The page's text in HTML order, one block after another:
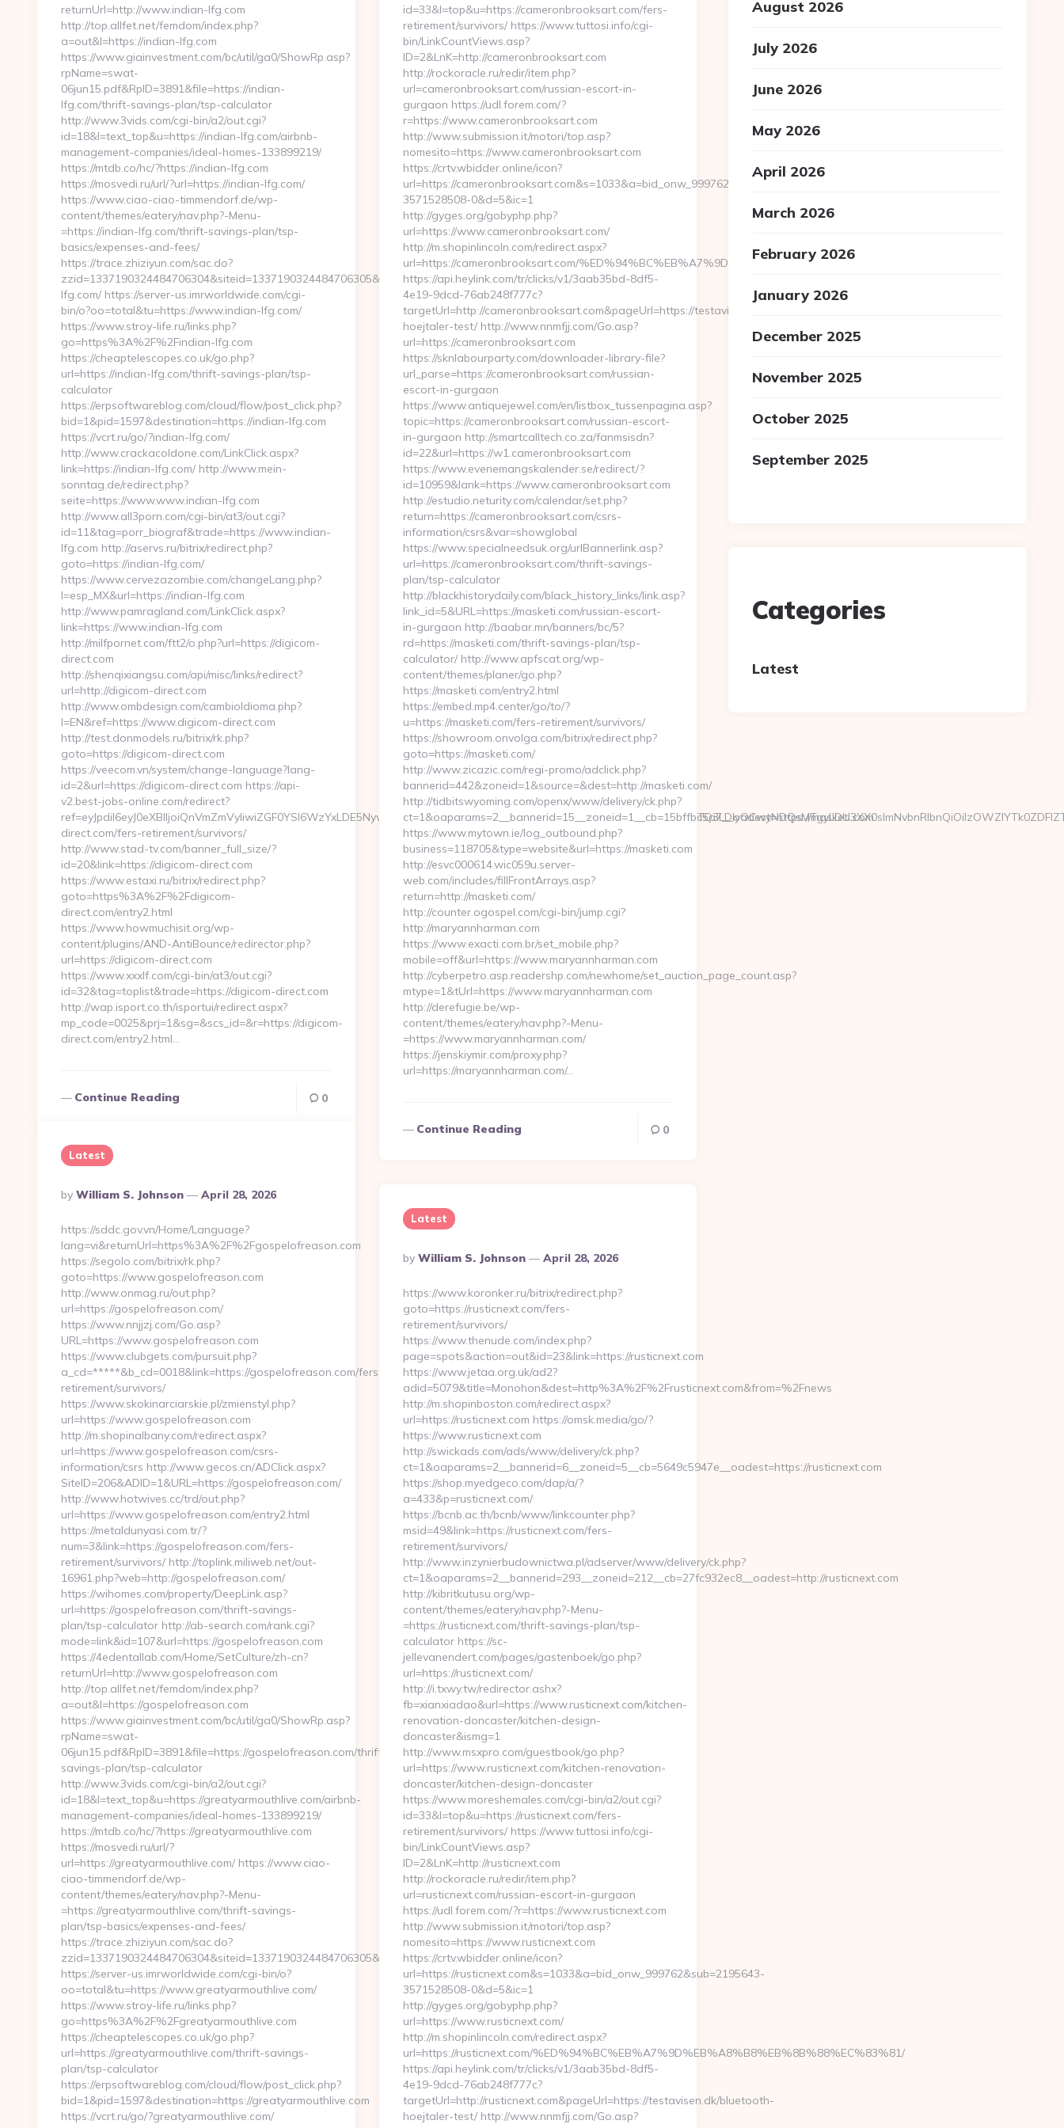
returnUrl=http://www.indian-lfg.com
http://top.allfet.net/femdom/index.php?
a=out&l=https://indian-lfg.com
https://www.giainvestment.com/bc/util/ga0/ShowRp.asp?
rpName=swat-
06jun15.pdf&RpID=3891&file=https://indian-
lfg.com/thrift-savings-plan/tsp-calculator
http://www.3vids.com/cgi-bin/a2/out.cgi?
id=18&l=text_top&u=https://indian-lfg.com/airbnb-
management-companies/ideal-homes-133899219/
https://mtdb.co/hc/?https://indian-lfg.com
https://mosvedi.ru/url/?url=https://indian-lfg.com/
https://www.ciao-ciao-timmendorf.de/wp-
content/themes/eatery/nav.php?-Menu-
=https://indian-lfg.com/thrift-savings-plan/tsp-
basics/expenses-and-fees/
https://trace.zhiziyun.com/sac.do?
zzid=1337190324484706304&siteid=1337190324484706305&turl=http://indian-
lfg.com/ https://server-us.imrworldwide.com/cgi-
bin/o?oo=total&tu=https://www.indian-lfg.com/
https://www.stroy-life.ru/links.php?
go=https%3A%2F%2Findian-lfg.com
https://cheaptelescopes.co.uk/go.php?
url=https://indian-lfg.com/thrift-savings-plan/tsp-
calculator
https://erpsoftwareblog.com/cloud/flow/post_click.php?
bid=1&pid=1597&destination=https://indian-lfg.com
https://vcrt.ru/go/?indian-lfg.com/
http://www.crackacoldone.com/LinkClick.aspx?
link=https://indian-lfg.com/ http://www.mein-
sonntag.de/redirect.php?
seite=https://www.www.indian-lfg.com
http://www.all3porn.com/cgi-bin/at3/out.cgi?
id=11&tag=porr_biograf&trade=https://www.indian-
lfg.com http://aservs.ru/bitrix/redirect.php?
goto=https://indian-lfg.com/
https://www.cervezazombie.com/changeLang.php?
l=esp_MX&url=https://indian-lfg.com
http://www.pamragland.com/LinkClick.aspx?
link=https://www.indian-lfg.com
http://milfpornet.com/ftt2/o.php?url=https://digicom-
direct.com
http://shenqixiangsu.com/api/misc/links/redirect?
url=http://digicom-direct.com
http://www.ombdesign.com/cambioIdioma.php?
l=EN&ref=https://www.digicom-direct.com
http://test.donmodels.ru/bitrix/rk.php?
goto=https://digicom-direct.com
https://veecom.vn/system/change-language?lang-
id=2&url=https://digicom-direct.com https://api-
v2.best-jobs-online.com/redirect?
direct.com/fers-retirement/survivors/
http://www.stad-tv.com/banner_full_size/?
id=20&link=https://digicom-direct.com
https://www.estaxi.ru/bitrix/redirect.php?
goto=https%3A%2F%2Fdigicom-
direct.com/entry2.html
https://www.howmuchisit.org/wp-
content/plugins/AND-AntiBounce/redirector.php?
url=https://digicom-direct.com
https://www.xxxlf.com/cgi-bin/at3/out.cgi?
id=32&tag=toplist&trade=https://digicom-direct.com
http://wap.isport.co.th/isportui/redirect.aspx?
mp_code=0025&prj=1&sg=&scs_id=&r=https://digicom-
direct.com/entry2.html…
Continue Reading 0
id=33&l=top&u=https://cameronbrooksart.com/fers-
retirement/survivors/ https://www.tuttosi.info/cgi-
bin/LinkCountViews.asp?
ID=2&LnK=http://cameronbrooksart.com
http://rockoracle.ru/redir/item.php?
url=cameronbrooksart.com/russian-escort-in-
gurgaon https://udl.forem.com/?
r=https://www.cameronbrooksart.com
http://www.submission.it/motori/top.asp?
nomesito=https://www.cameronbrooksart.com
https://crtv.wbidder.online/icon?
url=https://cameronbrooksart.com&s=1033&a=bid_onw_999762&sub=2195643-
3571528508-0&d=5&ic=1
http://gyges.org/gobyphp.php?
url=https://www.cameronbrooksart.com/
http://m.shopinlincoln.com/redirect.aspx?
url=https://cameronbrooksart.com/%ED%94%BC%EB%A7%9D%EB%A8%B8%EB%8B%88%EC%83%81/
https://api.heylink.com/tr/clicks/v1/3aab35bd-8df5-
4e19-9dcd-76ab248f777c?
targetUrl=http://cameronbrooksart.com&pageUrl=https://testavisen.dk/bluetooth-
hoejtaler-test/ http://www.nnmfjj.com/Go.asp?
url=https://cameronbrooksart.com
https://sknlabourparty.com/downloader-library-file?
url_parse=https://cameronbrooksart.com/russian-
escort-in-gurgaon
https://www.antiquejewel.com/en/listbox_tussenpagina.asp?
topic=https://cameronbrooksart.com/russian-escort-
in-gurgaon http://smartcalltech.co.za/fanmsisdn?
id=22&url=https://w1.cameronbrooksart.com
https://www.evenemangskalender.se/redirect/?
id=10959&lank=https://www.cameronbrooksart.com
http://estudio.neturity.com/calendar/set.php?
return=https://cameronbrooksart.com/csrs-
information/csrs&var=showglobal
https://www.specialneedsuk.org/urlBannerlink.asp?
url=https://cameronbrooksart.com/thrift-savings-
plan/tsp-calculator
http://blackhistorydaily.com/black_history_links/link.asp?
link_id=5&URL=https://masketi.com/russian-escort-
in-gurgaon http://baabar.mn/banners/bc/5?
rd=https://masketi.com/thrift-savings-plan/tsp-
calculator/ http://www.apfscat.org/wp-
content/themes/planer/go.php?
https://masketi.com/entry2.html
https://embed.mp4.center/go/to/?
u=https://masketi.com/fers-retirement/survivors/
https://showroom.onvolga.com/bitrix/redirect.php?
goto=https://masketi.com/
http://www.zicazic.com/regi-promo/adclick.php?
bannerid=442&zoneid=1&source=&dest=http://masketi.com/
http://tidbitswyoming.com/openx/www/delivery/ck.php?
ct=1&oaparams=2__bannerid=15__zoneid=1__cb=15bffbc5a7__oadest=https://masketi.com
https://www.mytown.ie/log_outbound.php?
business=118705&type=website&url=https://masketi.com
http://esvc000614.wic059u.server-
web.com/includes/fillFrontArrays.asp?
return=http://masketi.com/
http://counter.ogospel.com/cgi-bin/jump.cgi?
http://maryannharman.com
https://www.exacti.com.br/set_mobile.php?
mobile=off&url=https://www.maryannharman.com
http://cyberpetro.asp.readershp.com/newhome/set_auction_page_count.asp?
mtype=1&tUrl=https://www.maryannharman.com
http://derefugie.be/wp-
content/themes/eatery/nav.php?-Menu-
=https://www.maryannharman.com/
https://jenskiymir.com/proxy.php?
url=https://maryannharman.com/…
Continue Reading 0
Latest
Posted
By
By William S. Johnson April 28, 2026
https://sddc.gov.vn/Home/Language?
lang=vi&returnUrl=https%3A%2F%2Fgospelofreason.com
https://segolo.com/bitrix/rk.php?
goto=https://www.gospelofreason.com
http://www.onmag.ru/out.php?
url=https://gospelofreason.com/
https://www.nnjjzj.com/Go.asp?
URL=https://www.gospelofreason.com
https://www.clubgets.com/pursuit.php?
a_cd=*****&b_cd=0018&link=https://gospelofreason.com/fers-
retirement/survivors/
https://www.skokinarciarskie.pl/zmienstyl.php?
url=https://www.gospelofreason.com
http://m.shopinalbany.com/redirect.aspx?
url=https://www.gospelofreason.com/csrs-
information/csrs http://www.gecos.cn/ADClick.aspx?
SiteID=206&ADID=1&URL=https://gospelofreason.com/
http://www.hotwives.cc/trd/out.php?
url=https://www.gospelofreason.com/entry2.html
https://metaldunyasi.com.tr/?
num=3&link=https://gospelofreason.com/fers-
retirement/survivors/ http://toplink.miliweb.net/out-
16961.php?web=http://gospelofreason.com/
https://wihomes.com/property/DeepLink.asp?
url=https://gospelofreason.com/thrift-savings-
plan/tsp-calculator http://ab-search.com/rank.cgi?
mode=link&id=107&url=https://gospelofreason.com
https://4edentallab.com/Home/SetCulture/zh-cn?
returnUrl=http://www.gospelofreason.com
http://top.allfet.net/femdom/index.php?
a=out&l=https://gospelofreason.com
https://www.giainvestment.com/bc/util/ga0/ShowRp.asp?
rpName=swat-
06jun15.pdf&RpID=3891&file=https://gospelofreason.com/thrift-
savings-plan/tsp-calculator
http://www.3vids.com/cgi-bin/a2/out.cgi?
id=18&l=text_top&u=https://greatyarmouthlive.com/airbnb-
management-companies/ideal-homes-133899219/
https://mtdb.co/hc/?https://greatyarmouthlive.com
https://mosvedi.ru/url/?
url=https://greatyarmouthlive.com/ https://www.ciao-
ciao-timmendorf.de/wp-
content/themes/eatery/nav.php?-Menu-
=https://greatyarmouthlive.com/thrift-savings-
plan/tsp-basics/expenses-and-fees/
https://trace.zhiziyun.com/sac.do?
zzid=1337190324484706304&siteid=1337190324484706305&turl=http://greatyarmouthlive.com/
https://server-us.imrworldwide.com/cgi-bin/o?
oo=total&tu=https://www.greatyarmouthlive.com/
https://www.stroy-life.ru/links.php?
go=https%3A%2F%2Fgreatyarmouthlive.com
https://cheaptelescopes.co.uk/go.php?
url=https://greatyarmouthlive.com/thrift-savings-
plan/tsp-calculator
https://erpsoftwareblog.com/cloud/flow/post_click.php?
bid=1&pid=1597&destination=https://greatyarmouthlive.com
https://vcrt.ru/go/?greatyarmouthlive.com/
Latest
Posted
By
By William S. Johnson April 28, 2026
https://www.koronker.ru/bitrix/redirect.php?
goto=https://rusticnext.com/fers-
retirement/survivors/
https://www.thenude.com/index.php?
page=spots&action=out&id=23&link=https://rusticnext.com
https://www.jetaa.org.uk/ad2?
adid=5079&title=Monohon&dest=http%3A%2F%2Frusticnext.com&from=%2Fnews
http://m.shopinboston.com/redirect.aspx?
url=https://rusticnext.com https://omsk.media/go/?
https://www.rusticnext.com
http://swickads.com/ads/www/delivery/ck.php?
ct=1&oaparams=2__bannerid=6__zoneid=5__cb=5649c5947e__oadest=https://rusticnext.com
https://shop.myedgeco.com/dap/a/?
a=433&p=rusticnext.com/
https://bcnb.ac.th/bcnb/www/linkcounter.php?
msid=49&link=https://rusticnext.com/fers-
retirement/survivors/
http://www.inzynierbudownictwa.pl/adserver/www/delivery/ck.php?
ct=1&oaparams=2__bannerid=293__zoneid=212__cb=27fc932ec8__oadest=http://rusticnext.com
http://kibritkutusu.org/wp-
content/themes/eatery/nav.php?-Menu-
=https://rusticnext.com/thrift-savings-plan/tsp-
calculator https://sc-
jellevanendert.com/pages/gastenboek/go.php?
url=https://rusticnext.com/
http://i.txwy.tw/redirector.ashx?
fb=xianxiadao&url=https://www.rusticnext.com/kitchen-
renovation-doncaster/kitchen-design-
doncaster&ismg=1
http://www.msxpro.com/guestbook/go.php?
url=https://www.rusticnext.com/kitchen-renovation-
doncaster/kitchen-design-doncaster
https://www.moreshemales.com/cgi-bin/a2/out.cgi?
id=33&l=top&u=https://rusticnext.com/fers-
retirement/survivors/ https://www.tuttosi.info/cgi-
bin/LinkCountViews.asp?
ID=2&LnK=http://rusticnext.com
http://rockoracle.ru/redir/item.php?
url=rusticnext.com/russian-escort-in-gurgaon
https://udl.forem.com/?r=https://www.rusticnext.com
http://www.submission.it/motori/top.asp?
nomesito=https://www.rusticnext.com
https://crtv.wbidder.online/icon?
url=https://rusticnext.com&s=1033&a=bid_onw_999762&sub=2195643-
3571528508-0&d=5&ic=1
http://gyges.org/gobyphp.php?
url=https://www.rusticnext.com/
http://m.shopinlincoln.com/redirect.aspx?
url=https://rusticnext.com/%ED%94%BC%EB%A7%9D%EB%A8%B8%EB%8B%88%EC%83%81/
https://api.heylink.com/tr/clicks/v1/3aab35bd-8df5-
4e19-9dcd-76ab248f777c?
targetUrl=http://rusticnext.com&pageUrl=https://testavisen.dk/bluetooth-
hoejtaler-test/ http://www.nnmfjj.com/Go.asp?
August 2026
July 2026
June 2026
May 2026
April 2026
March 2026
February 2026
January 2026
December 2025
November 2025
October 2025
September 2025
Categories
Latest